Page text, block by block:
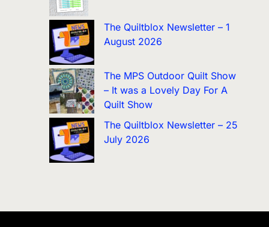
The Quiltblox Newsletter – 1
August 2026
The MPS Outdoor Quilt Show
– It was a Lovely Day For A
Quilt Show
The Quiltblox Newsletter – 25
July 2026